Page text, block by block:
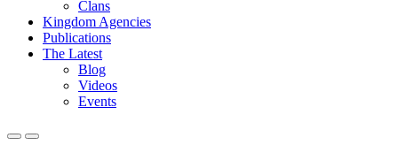
Clans
Kingdom Agencies
Publications
The Latest
Blog
Videos
Events